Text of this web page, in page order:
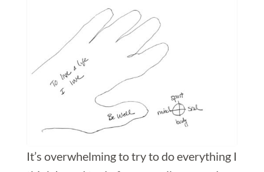
It’s overwhelming to try to do everything I